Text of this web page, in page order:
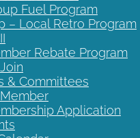
Fuel Program
– Local Retro Program
Rebate Program
& Committees
Application